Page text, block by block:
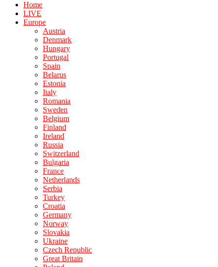
Home
LIVE
Europe
Austria
Denmark
Hungary
Portugal
Spain
Belarus
Estonia
Italy
Romania
Sweden
Belgium
Finland
Ireland
Russia
Switzerland
Bulgaria
France
Netherlands
Serbia
Turkey
Croatia
Germany
Norway
Slovakia
Ukraine
Czech Republic
Great Britain